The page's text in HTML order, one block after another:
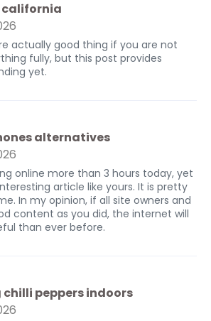
actually good thing if you are not
fully, but this post provides
yet.
alternatives
online more than 3 hours today, yet
article like yours. It is pretty
In my opinion, if all site owners and
content as you did, the internet will
than ever before.
chilli peppers indoors